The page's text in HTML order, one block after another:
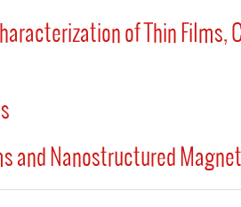
of Thin Films,
and Nanostructured